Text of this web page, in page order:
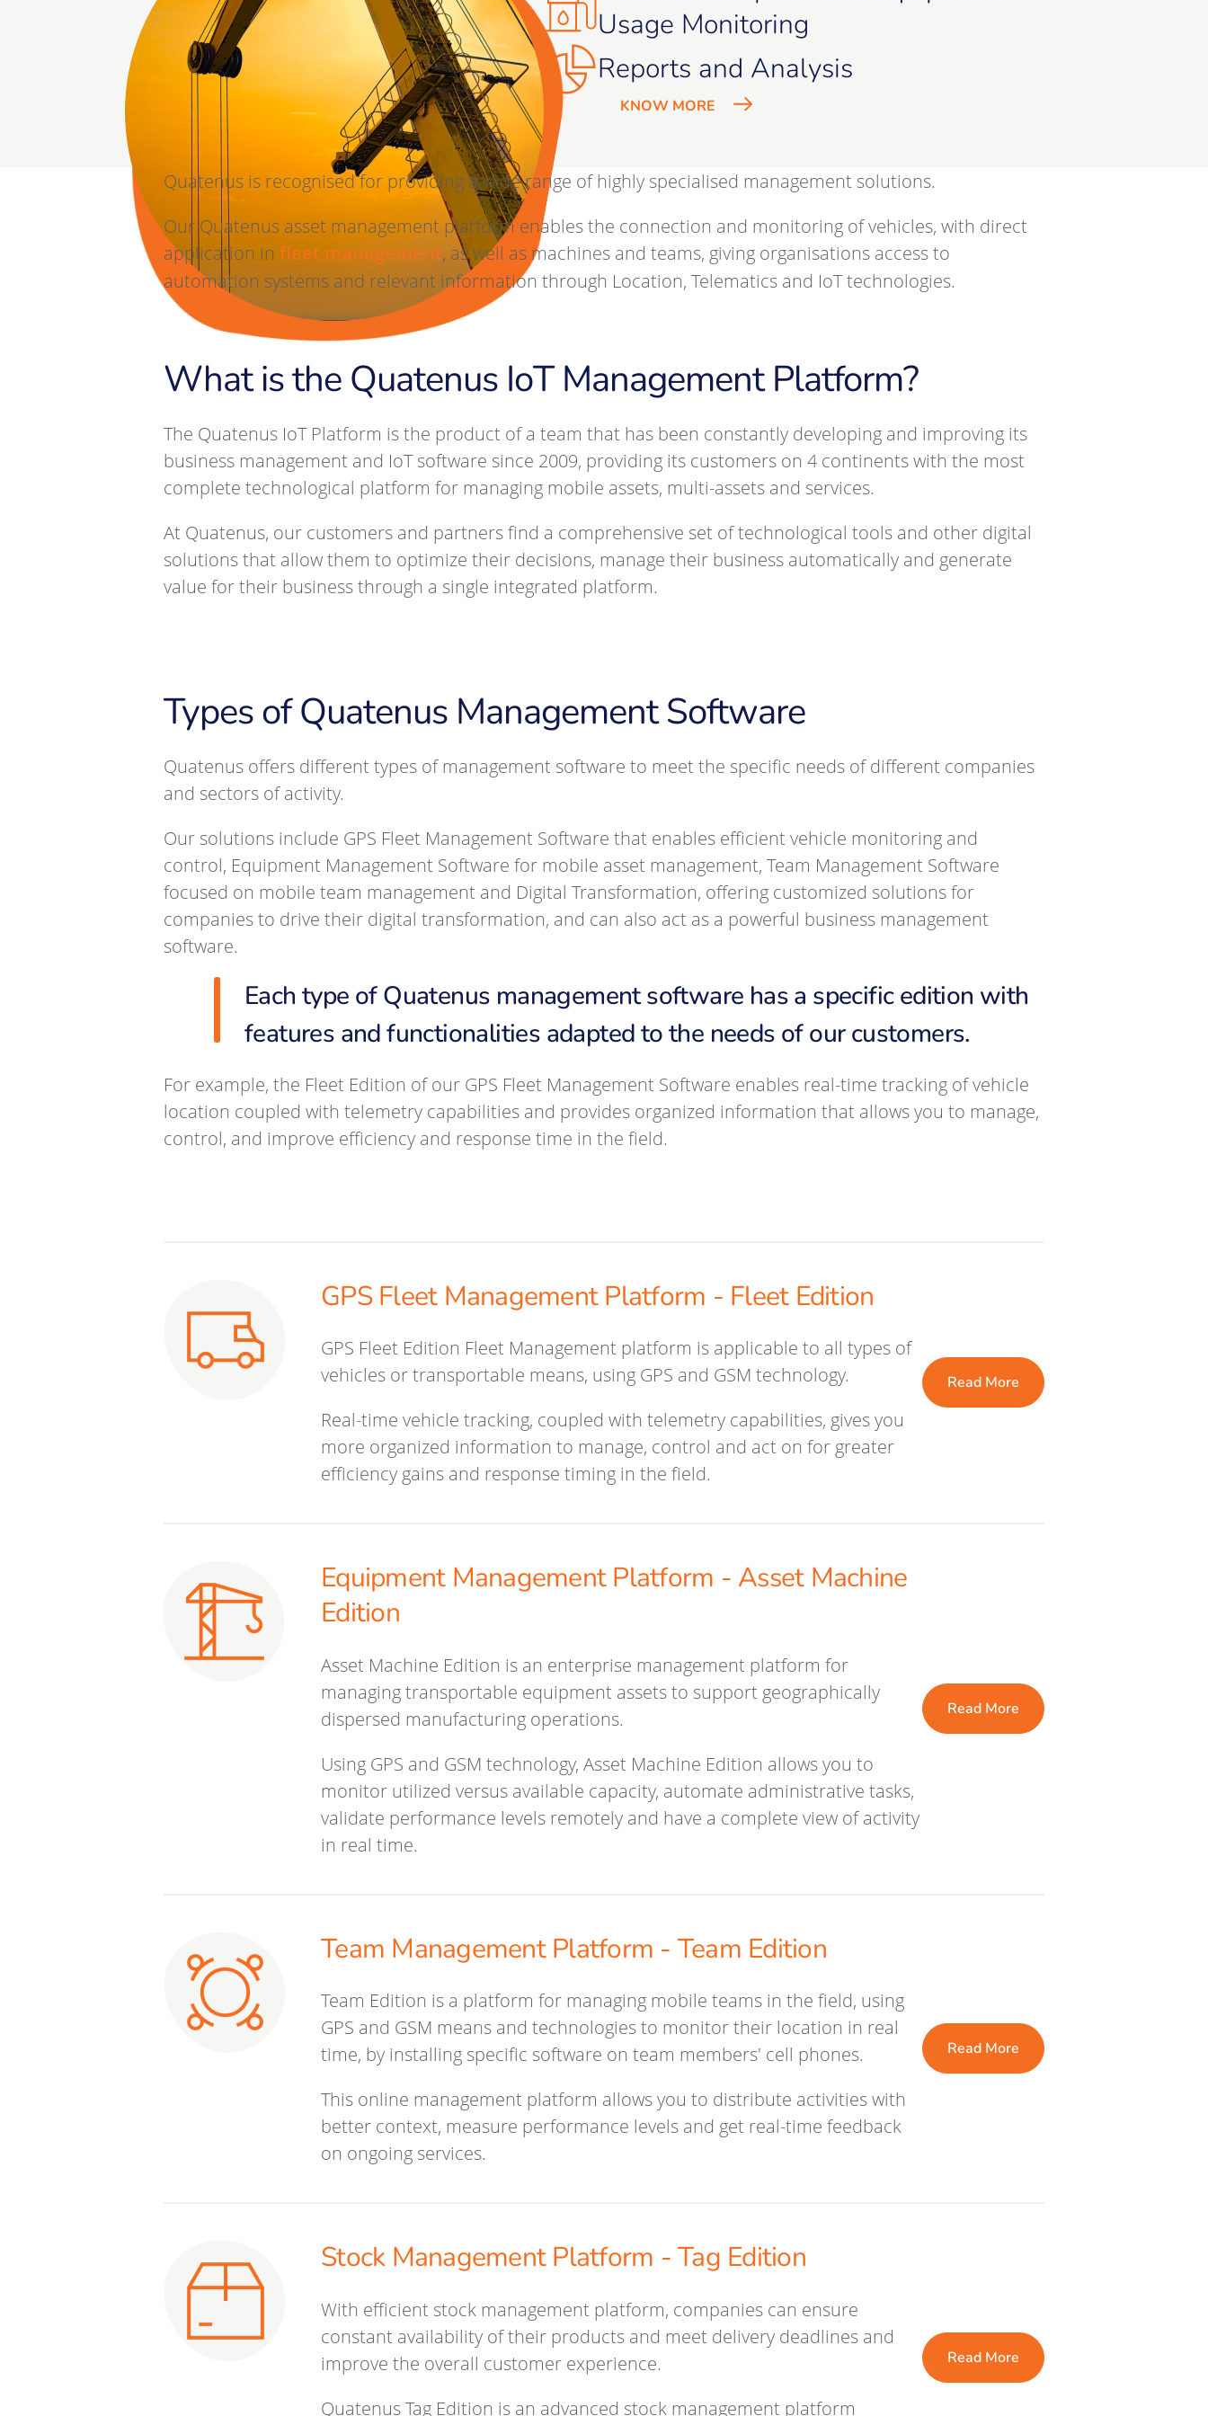
Usage Monitoring
Reports and Analysis
KNOW MORE
Quatenus is recognised for providing a wide range of highly specialised management solutions.
Our Quatenus asset management platform enables the connection and monitoring of vehicles, with direct
application in fleet management, as well as machines and teams, giving organisations access to
automation systems and relevant information through Location, Telematics and IoT technologies.
What is the Quatenus IoT Management Platform?
The Quatenus IoT Platform is the product of a team that has been constantly developing and improving its
business management and IoT software since 2009, providing its customers on 4 continents with the most
complete technological platform for managing mobile assets, multi-assets and services.
At Quatenus, our customers and partners find a comprehensive set of technological tools and other digital
solutions that allow them to optimize their decisions, manage their business automatically and generate
value for their business through a single integrated platform.
Types of Quatenus Management Software
Quatenus offers different types of management software to meet the specific needs of different companies
and sectors of activity.
Our solutions include GPS Fleet Management Software that enables efficient vehicle monitoring and
control, Equipment Management Software for mobile asset management, Team Management Software
focused on mobile team management and Digital Transformation, offering customized solutions for
companies to drive their digital transformation, and can also act as a powerful business management
software.
Each type of Quatenus management software has a specific edition with
features and functionalities adapted to the needs of our customers.
For example, the Fleet Edition of our GPS Fleet Management Software enables real-time tracking of vehicle
location coupled with telemetry capabilities and provides organized information that allows you to manage,
control, and improve efficiency and response time in the field.
GPS Fleet Management Platform - Fleet Edition
GPS Fleet Edition Fleet Management platform is applicable to all types of
vehicles or transportable means, using GPS and GSM technology.
Real-time vehicle tracking, coupled with telemetry capabilities, gives you
more organized information to manage, control and act on for greater
efficiency gains and response timing in the field.
Read More
Equipment Management Platform - Asset Machine
Edition
Asset Machine Edition is an enterprise management platform for
managing transportable equipment assets to support geographically
dispersed manufacturing operations.
Using GPS and GSM technology, Asset Machine Edition allows you to
monitor utilized versus available capacity, automate administrative tasks,
validate performance levels remotely and have a complete view of activity
in real time.
Read More
Team Management Platform - Team Edition
Team Edition is a platform for managing mobile teams in the field, using
GPS and GSM means and technologies to monitor their location in real
time, by installing specific software on team members' cell phones.
This online management platform allows you to distribute activities with
better context, measure performance levels and get real-time feedback
on ongoing services.
Read More
Stock Management Platform - Tag Edition
With efficient stock management platform, companies can ensure
constant availability of their products and meet delivery deadlines and
improve the overall customer experience.
Quatenus Tag Edition is an advanced stock management platform
Read More